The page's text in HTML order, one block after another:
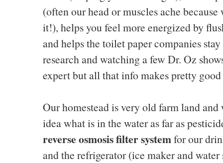
(often our head or muscles ache
it!), helps you feel more energized by
and helps the toilet paper companies
research and watching a few Dr. Oz
expert but all that info makes pretty
Our homestead is very old farm land
idea what is in the water as far as
reverse osmosis filter systemfor our
and the refrigerator (ice maker and